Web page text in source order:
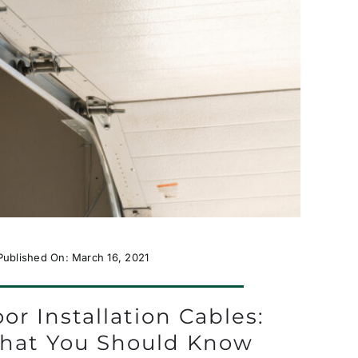
On: March 16, 2021
Installation Cables:
You Should Know